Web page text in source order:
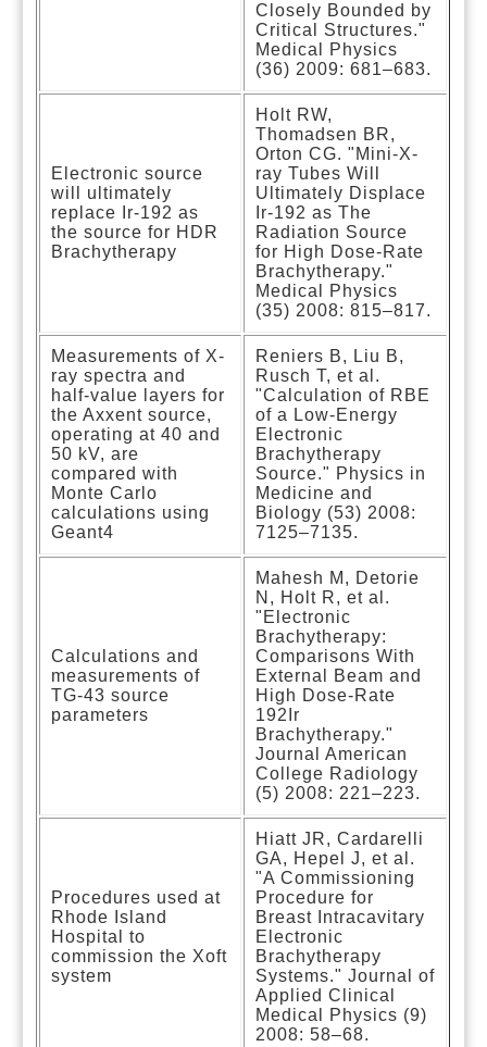
Closely Bounded by
Critical Structures."
Medical Physics
(36) 2009: 681–683.
Electronic source
will ultimately
replace Ir-192 as
the source for HDR
Brachytherapy
Holt RW,
Thomadsen BR,
Orton CG. "Mini-X-
ray Tubes Will
Ultimately Displace
Ir-192 as The
Radiation Source
for High Dose-Rate
Brachytherapy."
Medical Physics
(35) 2008: 815–817.
Measurements of X-
ray spectra and
half-value layers for
the Axxent source,
operating at 40 and
50 kV, are
compared with
Monte Carlo
calculations using
Geant4
Reniers B, Liu B,
Rusch T, et al.
"Calculation of RBE
of a Low-Energy
Electronic
Brachytherapy
Source." Physics in
Medicine and
Biology (53) 2008:
7125–7135.
Calculations and
measurements of
TG-43 source
parameters
Mahesh M, Detorie
N, Holt R, et al.
"Electronic
Brachytherapy:
Comparisons With
External Beam and
High Dose-Rate
192Ir
Brachytherapy."
Journal American
College Radiology
(5) 2008: 221–223.
Procedures used at
Rhode Island
Hospital to
commission the Xoft
system
Hiatt JR, Cardarelli
GA, Hepel J, et al.
"A Commissioning
Procedure for
Breast Intracavitary
Electronic
Brachytherapy
Systems." Journal of
Applied Clinical
Medical Physics (9)
2008: 58–68.